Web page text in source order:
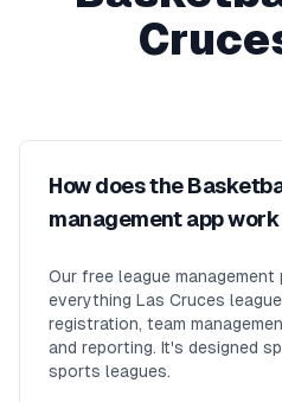
How does the
management app
Our free league
everything Las Cruces
registration, team
and reporting. It's designed
sports leagues.